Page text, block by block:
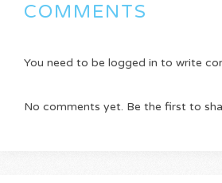
COMMENTS
You need to be logged in to write
No comments yet. Be the first to